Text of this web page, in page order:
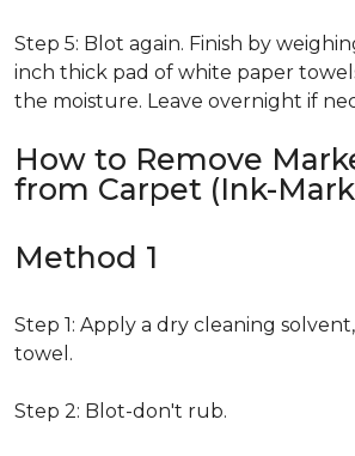
Step 5: Blot again. Finish by
inch thick pad of white paper
the moisture. Leave overnight if
How to Remove
from Carpet (Ink-
Method 1
Step 1: Apply a dry cleaning
towel.
Step 2: Blot-don't rub.